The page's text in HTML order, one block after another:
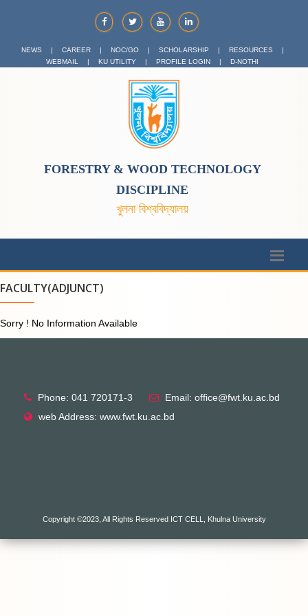
NEWS | CAREER | NOC/GO | SCHOLARSHIP | RESOURCES
|
WEBMAIL
| KU UTILITY | PROFILE LOGIN | D-NOTHI
FORESTRY & WOOD TECHNOLOGY
DISCIPLINE
খুলনা বিশ্ববিদ্যালয়
FACULTY(ADJUNCT)
Sorry ! No Information Available
Phone: 041 720171-3
Email: office@fwt.ku.ac.bd
web Address: www.fwt.ku.ac.bd
Copyright ©2023, All Rights Reserved ICT CELL, Khulna University